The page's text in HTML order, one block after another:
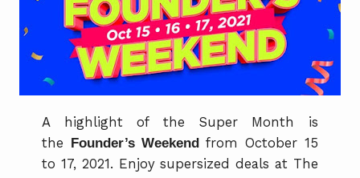
A highlight of the Super Month is
the Founder’s Weekend from October 15
to 17, 2021. Enjoy supersized deals at The